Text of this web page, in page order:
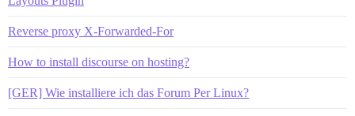
Reverse proxy X-Forwarded-For
How to install discourse on hosting?
[GER] Wie installiere ich das Forum Per Linux?